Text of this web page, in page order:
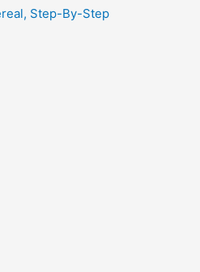
Step-By-Step